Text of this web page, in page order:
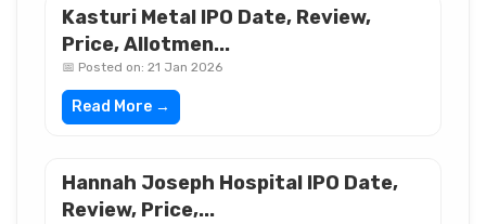
Kasturi Metal IPO Date, Review,
Price, Allotmen...
📅 Posted on: 21 Jan 2026
Read More →
Hannah Joseph Hospital IPO Date,
Review, Price,...